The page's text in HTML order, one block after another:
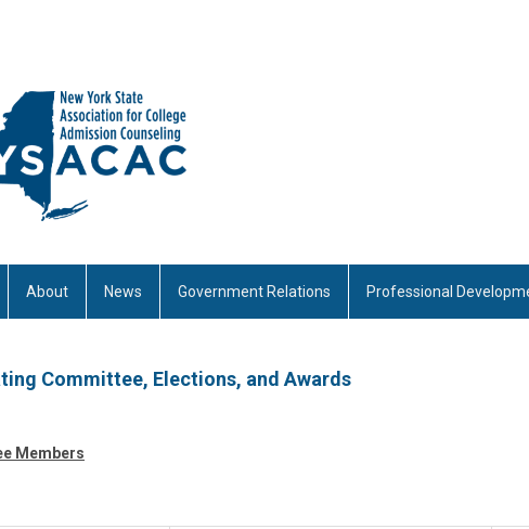
About News Government Relations Professional
Committee, Elections, and Awards
Members